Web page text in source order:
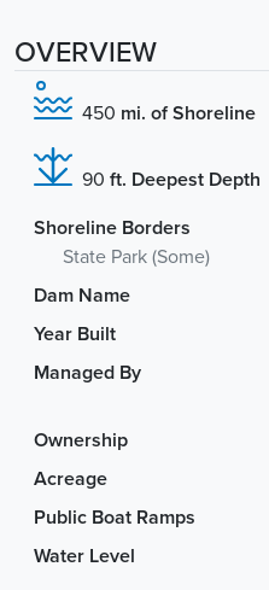
OVERVIEW
450 mi. of Shoreline
90 ft. Deepest Depth
Shoreline Borders
State Park (Some)
Dam Name
Year Built
Managed By
Ownership
Acreage
Public Boat Ramps
Water Level